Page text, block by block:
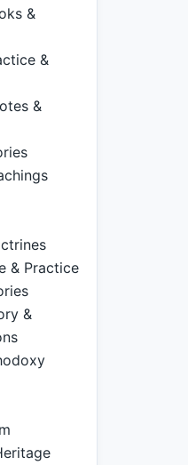
&
&
&
& Practice
&